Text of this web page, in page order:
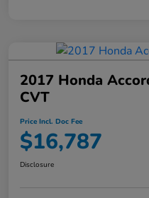
2017 Honda
CVT
Price Incl. Doc Fee
$16,787
Disclosure